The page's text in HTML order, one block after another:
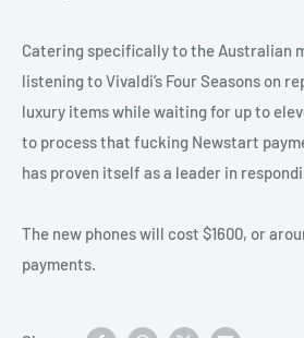
Catering specifically to the Australian
listening to Vivaldi’s Four Seasons on
luxury items while waiting for up to
to process that fucking Newstart
has proven itself as a leader in
The new phones will cost $1600, or
payments.